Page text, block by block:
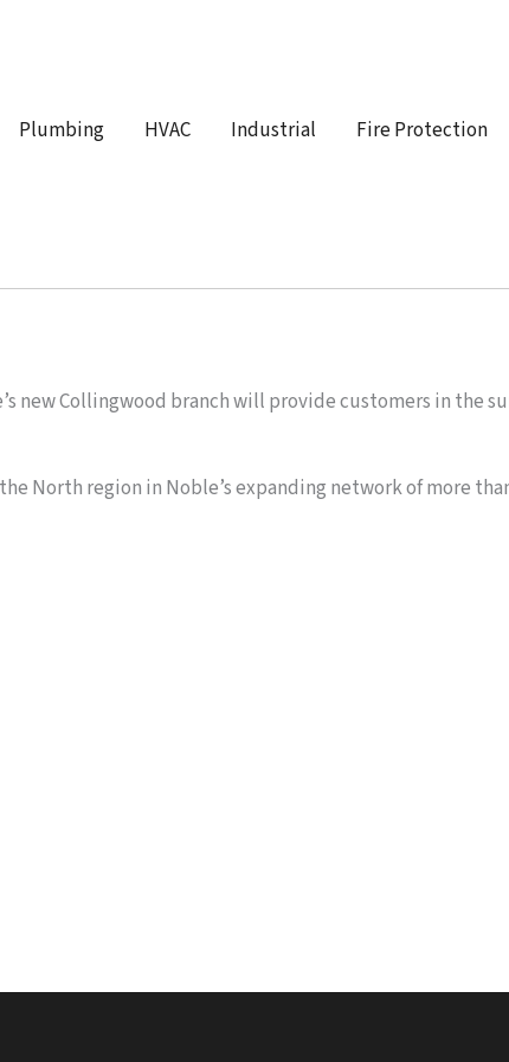
Plumbing HVAC Industrial Fire Protection
new Collingwood branch will provide customers in
North region in Noble’s expanding network of more